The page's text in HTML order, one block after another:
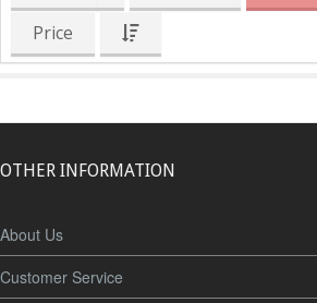
Price
OTHER INFORMATION
About Us
Customer Service